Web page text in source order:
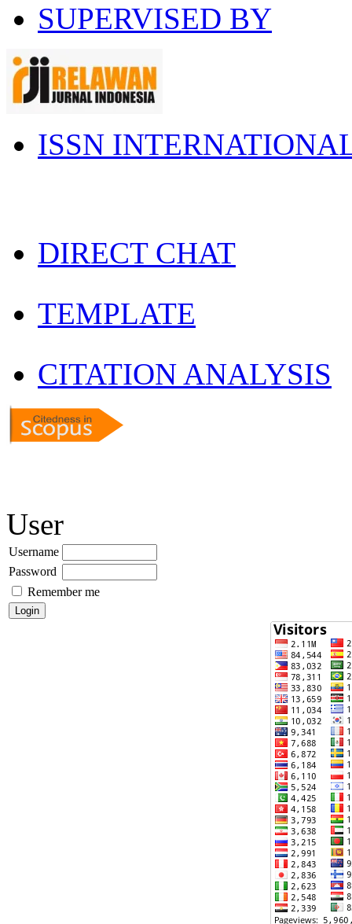
SUPERVISED BY
ISSN
DIRECT CHAT
TEMPLATE
CITATION ANALYSIS
User
Username
Password
Remember me